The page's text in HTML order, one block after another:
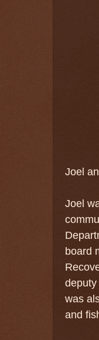
Joel
Joel
board
deputy
was
and